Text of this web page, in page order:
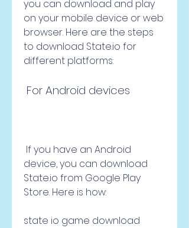
you can download and play
on your mobile device or web
browser. Here are the steps
to download State.io for
different platforms:
For Android devices
device, you can download
State.io from Google Play
Store. Here is how:
state io game download